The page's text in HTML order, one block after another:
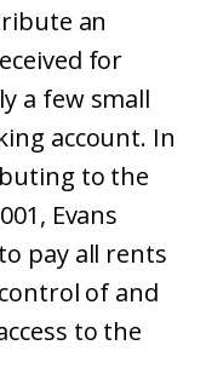
an
for
a few small
account. In
to the
Evans
pay all rents
of and
to the